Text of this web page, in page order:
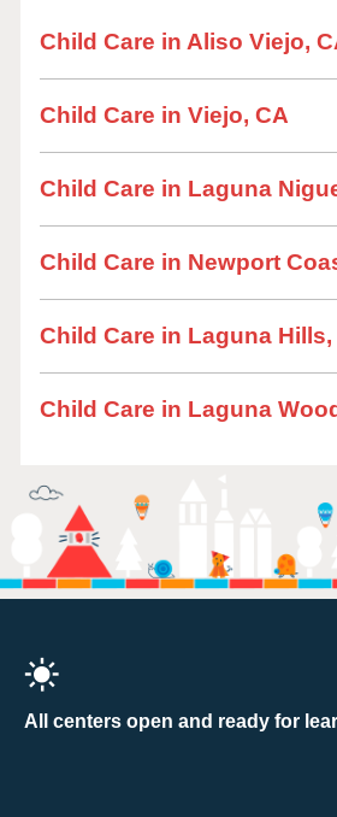
Child Care in Aliso Viejo,
Child Care in Viejo, CA
Child Care in Laguna
Child Care in Newport
Child Care in Laguna Hills,
Child Care in Laguna
All centers open and ready for